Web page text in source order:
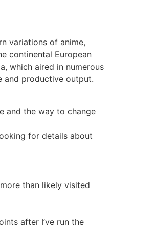
variations of anime,
continental European
which aired in numerous
and productive output.
and the way to change
for details about
than likely visited
after I’ve run the